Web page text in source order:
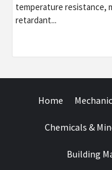
temperature resistance,
retardant...
Home
Chemicals &
Building